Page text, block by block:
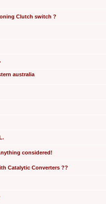
Clutch switch ?
australia
considered!
Catalytic Converters ??